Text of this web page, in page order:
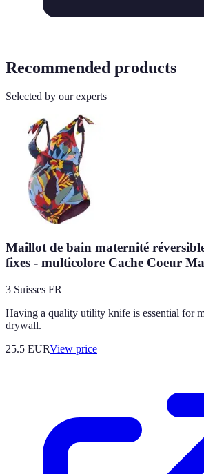
Recommended products
Selected by our experts
Maillot de bain maternité
fixes - multicolore Cache Coeur
3 Suisses FR
Having a quality utility knife is essential for
drywall.
25.5 EURView price